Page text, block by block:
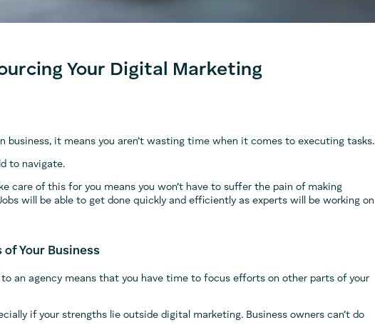
Your Digital Marketing
business, it means you aren’t wasting time when it comes to executing tasks.
to navigate.
care of this for you means you won’t have to suffer the pain of making
will be able to get done quickly and efficiently as experts will be working on
Your Business
an agency means that you have time to focus efforts on other parts of your
if your strengths lie outside digital marketing. Business owners can’t do